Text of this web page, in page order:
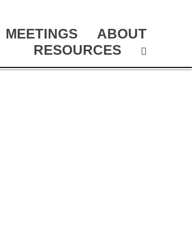
MEETINGS
ABOUT
RESOURCES